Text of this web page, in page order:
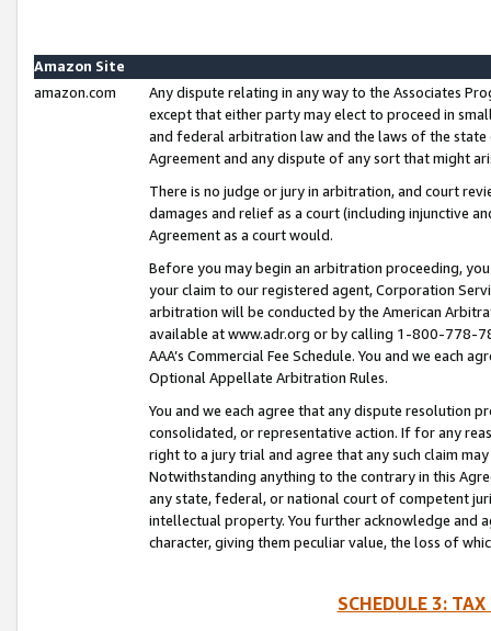
Amazon Site
amazon.com
Any dispute relating in any way to the Associates
except that either party may elect to proceed in
and federal arbitration law and the laws of the
Agreement and any dispute of any sort that might
There is no judge or jury in arbitration, and court
damages and relief as a court (including injunctive
Agreement as a court would.
Before you may begin an arbitration proceeding,
your claim to our registered agent, Corporation
arbitration will be conducted by the American
available at www.adr.org or by calling 1-800-778-
AAA’s Commercial Fee Schedule. You and we each
Optional Appellate Arbitration Rules.
You and we each agree that any dispute resolution
consolidated, or representative action. If for any
right to a jury trial and agree that any such claim
Notwithstanding anything to the contrary in this
any state, federal, or national court of competent
intellectual property. You further acknowledge and
character, giving them peculiar value, the loss of
SCHEDULE 3: